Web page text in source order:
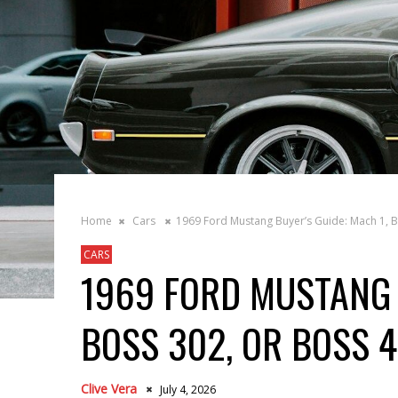
Home Cars 1969 Ford Mustang Buyer’s Guide: Mach 1,
CARS
1969 FORD
BOSS 302, OR BOSS
Clive Vera July 4, 2026